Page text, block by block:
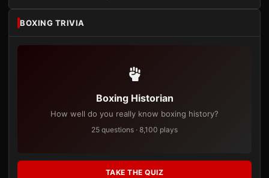
BOXING TRIVIA
Boxing Historian
How well do you really know boxing history?
25 questions · 8,100 plays
TAKE THE QUIZ